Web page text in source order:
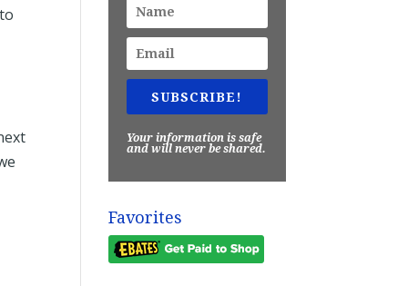
SUBSCRIBE!
Your information is safe
and will never be shared.
Favorites